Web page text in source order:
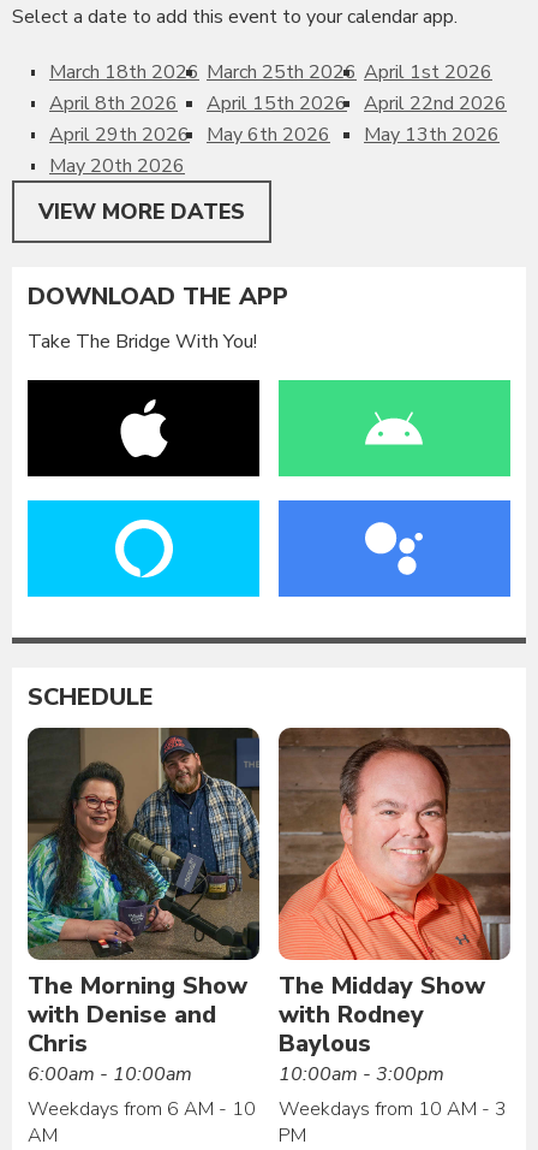
Select a date to add this event to your calendar app.
March 18th 2026 March 25th 2026 April 1st 2026
April 8th 2026
April 15th 2026
April 22nd 2026
April 29th 2026
May 6th 2026
May 13th 2026
May 20th 2026
VIEW MORE DATES
DOWNLOAD THE APP
Take The Bridge With You!
SCHEDULE
The Morning Show
with Denise and
Chris
6:00am - 10:00am
Weekdays from 6 AM - 10
AM
The Midday Show
with Rodney
Baylous
10:00am - 3:00pm
Weekdays from 10 AM - 3
PM